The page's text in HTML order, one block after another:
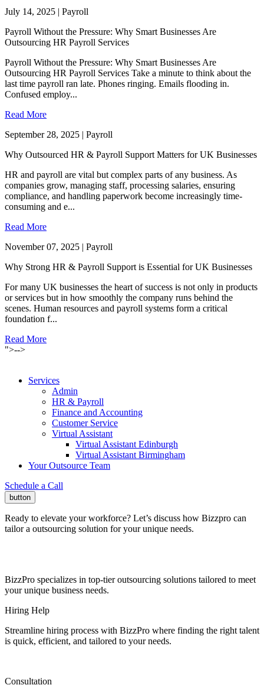
July 14, 2025 | Payroll
Payroll Without the Pressure: Why Smart Businesses Are
Outsourcing HR Payroll Services
Payroll Without the Pressure: Why Smart Businesses Are
Outsourcing HR Payroll Services Take a minute to think about the
last time payroll ran late. Phones ringing. Emails flooding in.
Confused employ...
Read More
September 28, 2025 | Payroll
Why Outsourced HR & Payroll Support Matters for UK Businesses
HR and payroll are vital but complex parts of any business. As
companies grow, managing staff, processing salaries, ensuring
compliance, and handling paperwork become increasingly time-
consuming and e...
Read More
November 07, 2025 | Payroll
Why Strong HR & Payroll Support is Essential for UK Businesses
For many UK businesses the heart of success is not only in products
or services but in how smoothly the company runs behind the
scenes. Human resources and payroll systems form a critical
foundation f...
Read More
">-->
Services
Admin
HR & Payroll
Finance and Accounting
Customer Service
Virtual Assistant
Virtual Assistant Edinburgh
Virtual Assistant Birmingham
Your Outsource Team
Schedule a Call
button
Ready to elevate your workforce? Let’s discuss how Bizzpro can
tailor a outsourcing solution for your unique needs.
BizzPro specializes in top-tier outsourcing solutions tailored to meet
your unique business needs.
Hiring Help
Streamline hiring process with BizzPro where finding the right talent
is quick, efficient, and tailored to your needs.
Consultation